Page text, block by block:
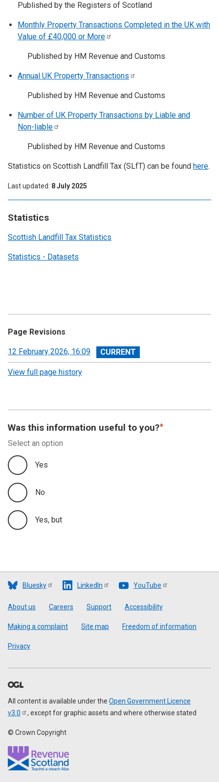
Statistics
Scottish Landfill Tax Statistics
Statistics - Datasets
Published by the Registers of Scotland
Monthly Property Transactions Completed in the UK with
Value of £40,000 or More
Published by HM Revenue and Customs
Annual UK Property Transactions
Published by HM Revenue and Customs
Number of UK Property Transactions by Liable and
Non-liable
Published by HM Revenue and Customs
Statistics on Scottish Landfill Tax (SLfT) can be found here.
Last updated 8 July 2025
Page Revisions
View
revision
12 February 2026, 16:09
View full page history
Was this information useful to you?
Select an option
Yes
No
Yes, but
Bluesky LinkedIn YouTube
Footer
About us Careers Support Accessibility
Making a complaint Site map Freedom of information
Privacy
All content is available under the Open Government Licence
v3.0
, except for graphic assets and where otherwise stated
© Crown Copyright